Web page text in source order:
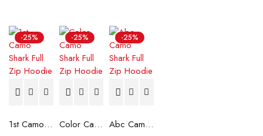
-25%
1st Camo Shark Full Zip Hoodie
-25%
Color Camo Shark Full Zip Hoodie
-25%
Abc Camo Shark Full Zip Hoodie